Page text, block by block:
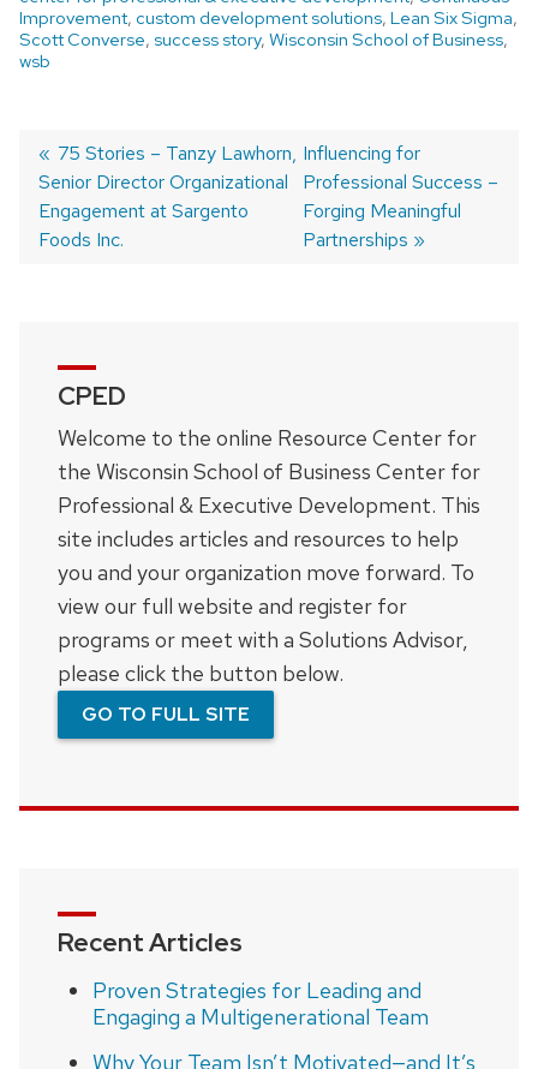
Improvement, custom development solutions, Lean Six Sigma,
Scott Converse, success story, Wisconsin School of Business,
wsb
Post
navigation
Previous
post:
75 Stories – Tanzy Lawhorn,
Senior Director Organizational
Engagement at Sargento
Foods Inc.
Next
post:
Influencing for
Professional Success –
Forging Meaningful
Partnerships
CPED
Welcome to the online Resource Center for
the Wisconsin School of Business Center for
Professional & Executive Development. This
site includes articles and resources to help
you and your organization move forward. To
view our full website and register for
programs or meet with a Solutions Advisor,
please click the button below.
GO TO FULL SITE
Recent Articles
Proven Strategies for Leading and
Engaging a Multigenerational Team
Why Your Team Isn’t Motivated—and It’s